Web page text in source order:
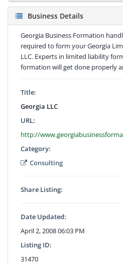
Business Details
Georgia Business Formation
required to form your Georgia
LLC. Experts in limited liability
formation will get done properly
Title:
Georgia LLC
URL:
http://
Category:
Consulting
Share Listing:
Date Updated:
April 2, 2008 06:03 PM
Listing ID:
31470